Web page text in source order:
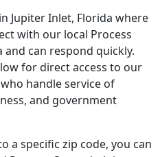
Jupiter Inlet, Florida where
with our local Process
can respond quickly.
for direct access to our
handle service of
and government
a specific zip code, you can